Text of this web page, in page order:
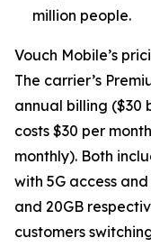
million people.
Vouch Mobile’s
The carrier’s
annual billing ($30
costs $30 per
monthly). Both
with 5G access
and 20GB
customers